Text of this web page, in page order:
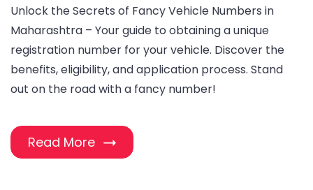
Unlock the Secrets of Fancy Vehicle Numbers in
Maharashtra – Your guide to obtaining a unique
registration number for your vehicle. Discover the
benefits, eligibility, and application process. Stand
out on the road with a fancy number!
Read More